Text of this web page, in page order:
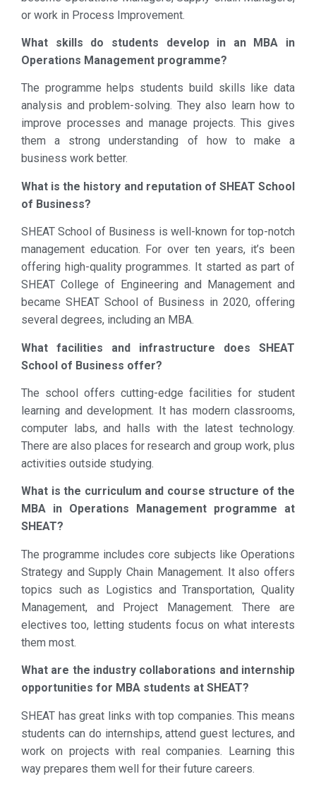
or work in Process Improvement.
What skills do students develop in an MBA in
Operations Management programme?
The programme helps students build skills like data
analysis and problem-solving. They also learn how to
improve processes and manage projects. This gives
them a strong understanding of how to make a
business work better.
What is the history and reputation of SHEAT School
of Business?
SHEAT School of Business is well-known for top-notch
management education. For over ten years, it’s been
offering high-quality programmes. It started as part of
SHEAT College of Engineering and Management and
became SHEAT School of Business in 2020, offering
several degrees, including an MBA.
What facilities and infrastructure does SHEAT
School of Business offer?
The school offers cutting-edge facilities for student
learning and development. It has modern classrooms,
computer labs, and halls with the latest technology.
There are also places for research and group work, plus
activities outside studying.
What is the curriculum and course structure of the
MBA in Operations Management programme at
SHEAT?
The programme includes core subjects like Operations
Strategy and Supply Chain Management. It also offers
topics such as Logistics and Transportation, Quality
Management, and Project Management. There are
electives too, letting students focus on what interests
them most.
What are the industry collaborations and internship
opportunities for MBA students at SHEAT?
SHEAT has great links with top companies. This means
students can do internships, attend guest lectures, and
work on projects with real companies. Learning this
way prepares them well for their future careers.